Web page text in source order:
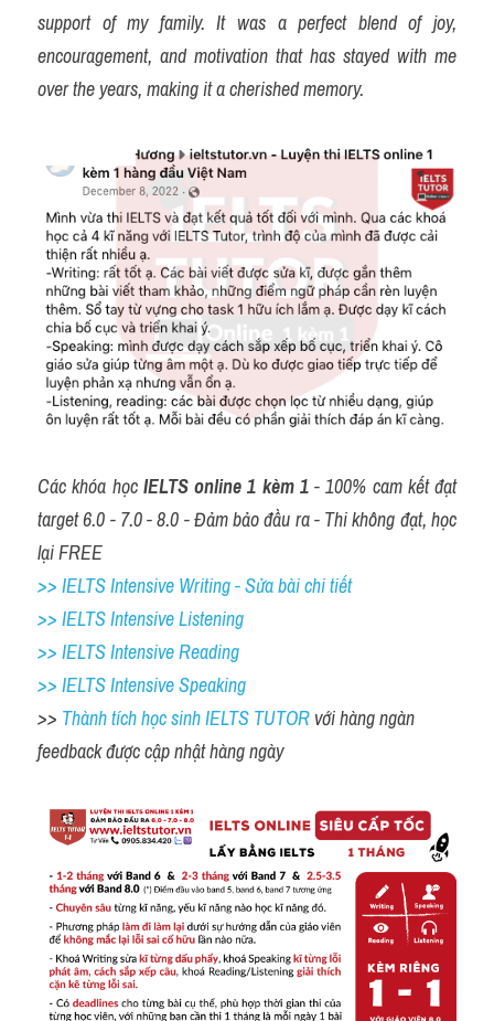
support of my family. It was a perfect blend of joy,
encouragement, and motivation that has stayed with me
over the years, making it a cherished memory.
Các khóa học IELTS online 1 kèm 1 - 100% cam kết đạt
target 6.0 - 7.0 - 8.0 - Đảm bảo đầu ra - Thi không đạt, học
lại FREE
>> IELTS Intensive Writing - Sửa bài chi tiết
>> IELTS Intensive Listening
>> IELTS Intensive Reading
>> IELTS Intensive Speaking
>> Thành tích học sinh IELTS TUTOR với hàng ngàn
feedback được cập nhật hàng ngày